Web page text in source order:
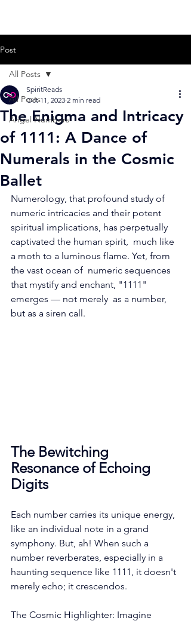
Post
All Posts
Angel Numbers
All Posts
The Enigma and Intricacy
of 1111: A Dance of
Numerals in the Cosmic
Ballet
SpiritReads
Oct 11, 2023 2 min read
Numerology, that profound study of
numeric intricacies and their potent
spiritual implications, has perpetually
captivated the human spirit,  much like
a moth to a luminous flame. Yet, from
the vast ocean of  numeric sequences
that mystify and enchant, "1111"
emerges — not merely  as a number,
but as a siren call.
The Bewitching
Resonance of Echoing
Digits
Each number carries its unique energy,
like an individual note in a grand
symphony. But, ah! When such a
number reverberates, especially in a
haunting sequence like 1111, it doesn't
merely echo; it crescendos.
The Cosmic Highlighter: Imagine